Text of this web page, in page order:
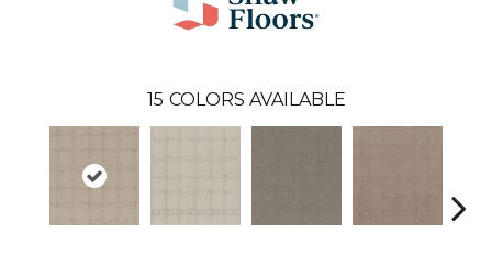
15 COLORS AVAILABLE